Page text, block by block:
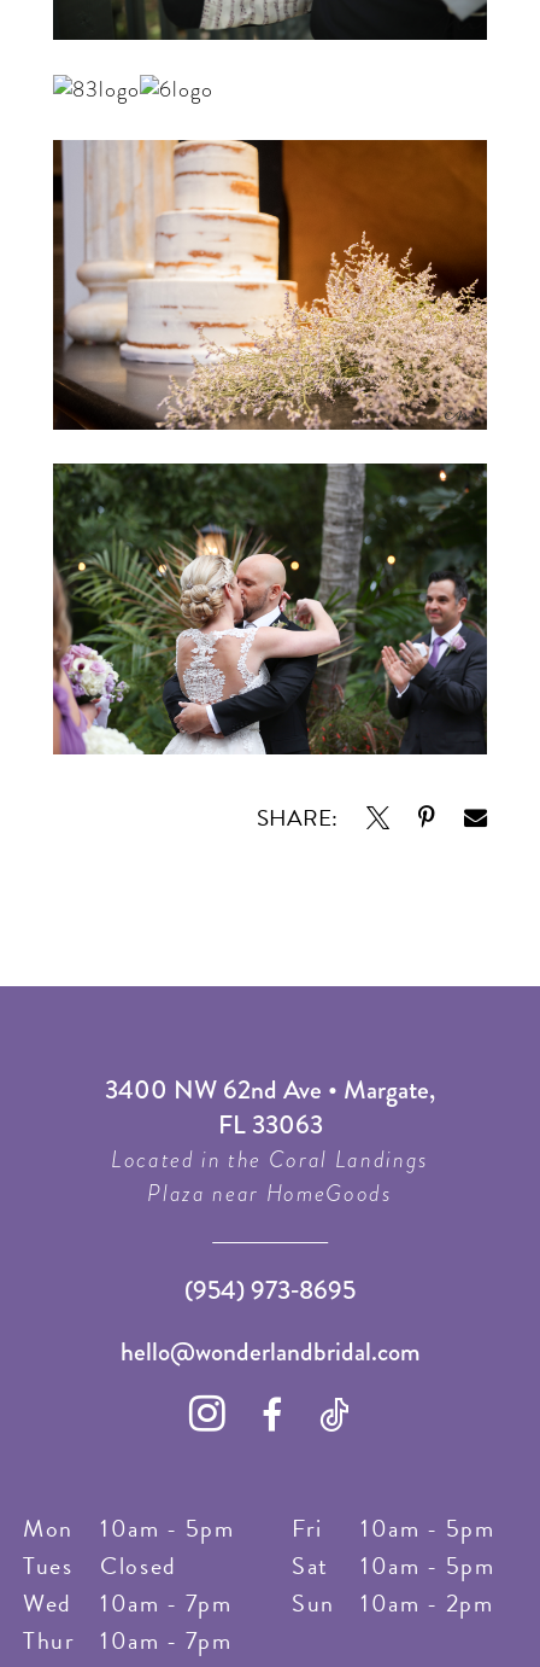
SHARE:
3400 NW 62nd Ave • Margate,
FL 33063
Located in the Coral Landings
Plaza near HomeGoods
(954) 973‑8695
hello@wonderlandbridal.com
Mon
10am - 5pm
Tues
Closed
Wed
10am - 7pm
Thur
10am - 7pm
Fri
10am - 5pm
Sat
10am - 5pm
Sun
10am - 2pm